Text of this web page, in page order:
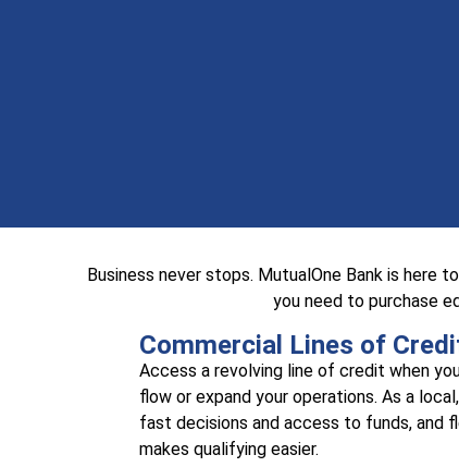
Business never stops. MutualOne Bank is here
you need to purchase
Commercial Lines of
Access a revolving line of credit when
flow or expand your operations. As a
fast decisions and access to funds, and
makes qualifying easier.